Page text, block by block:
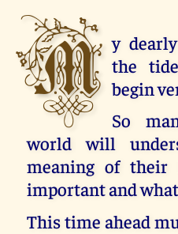
M y
the
begin
So
world will
meaning of
important and
This time ahead